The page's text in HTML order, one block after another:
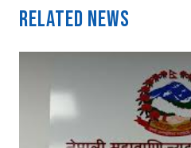
Related News